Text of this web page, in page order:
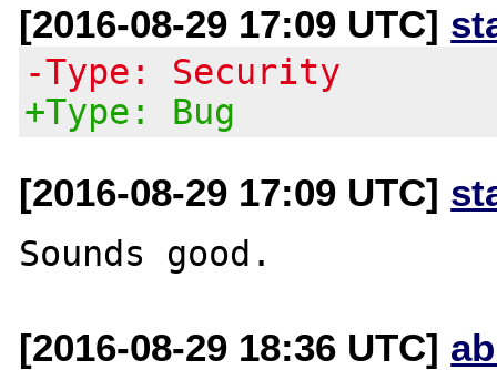
[2016-08-29 17:09 UTC]
-Type: Security
+Type: Bug
[2016-08-29 17:09 UTC]
[2016-08-29 18:36 UTC]